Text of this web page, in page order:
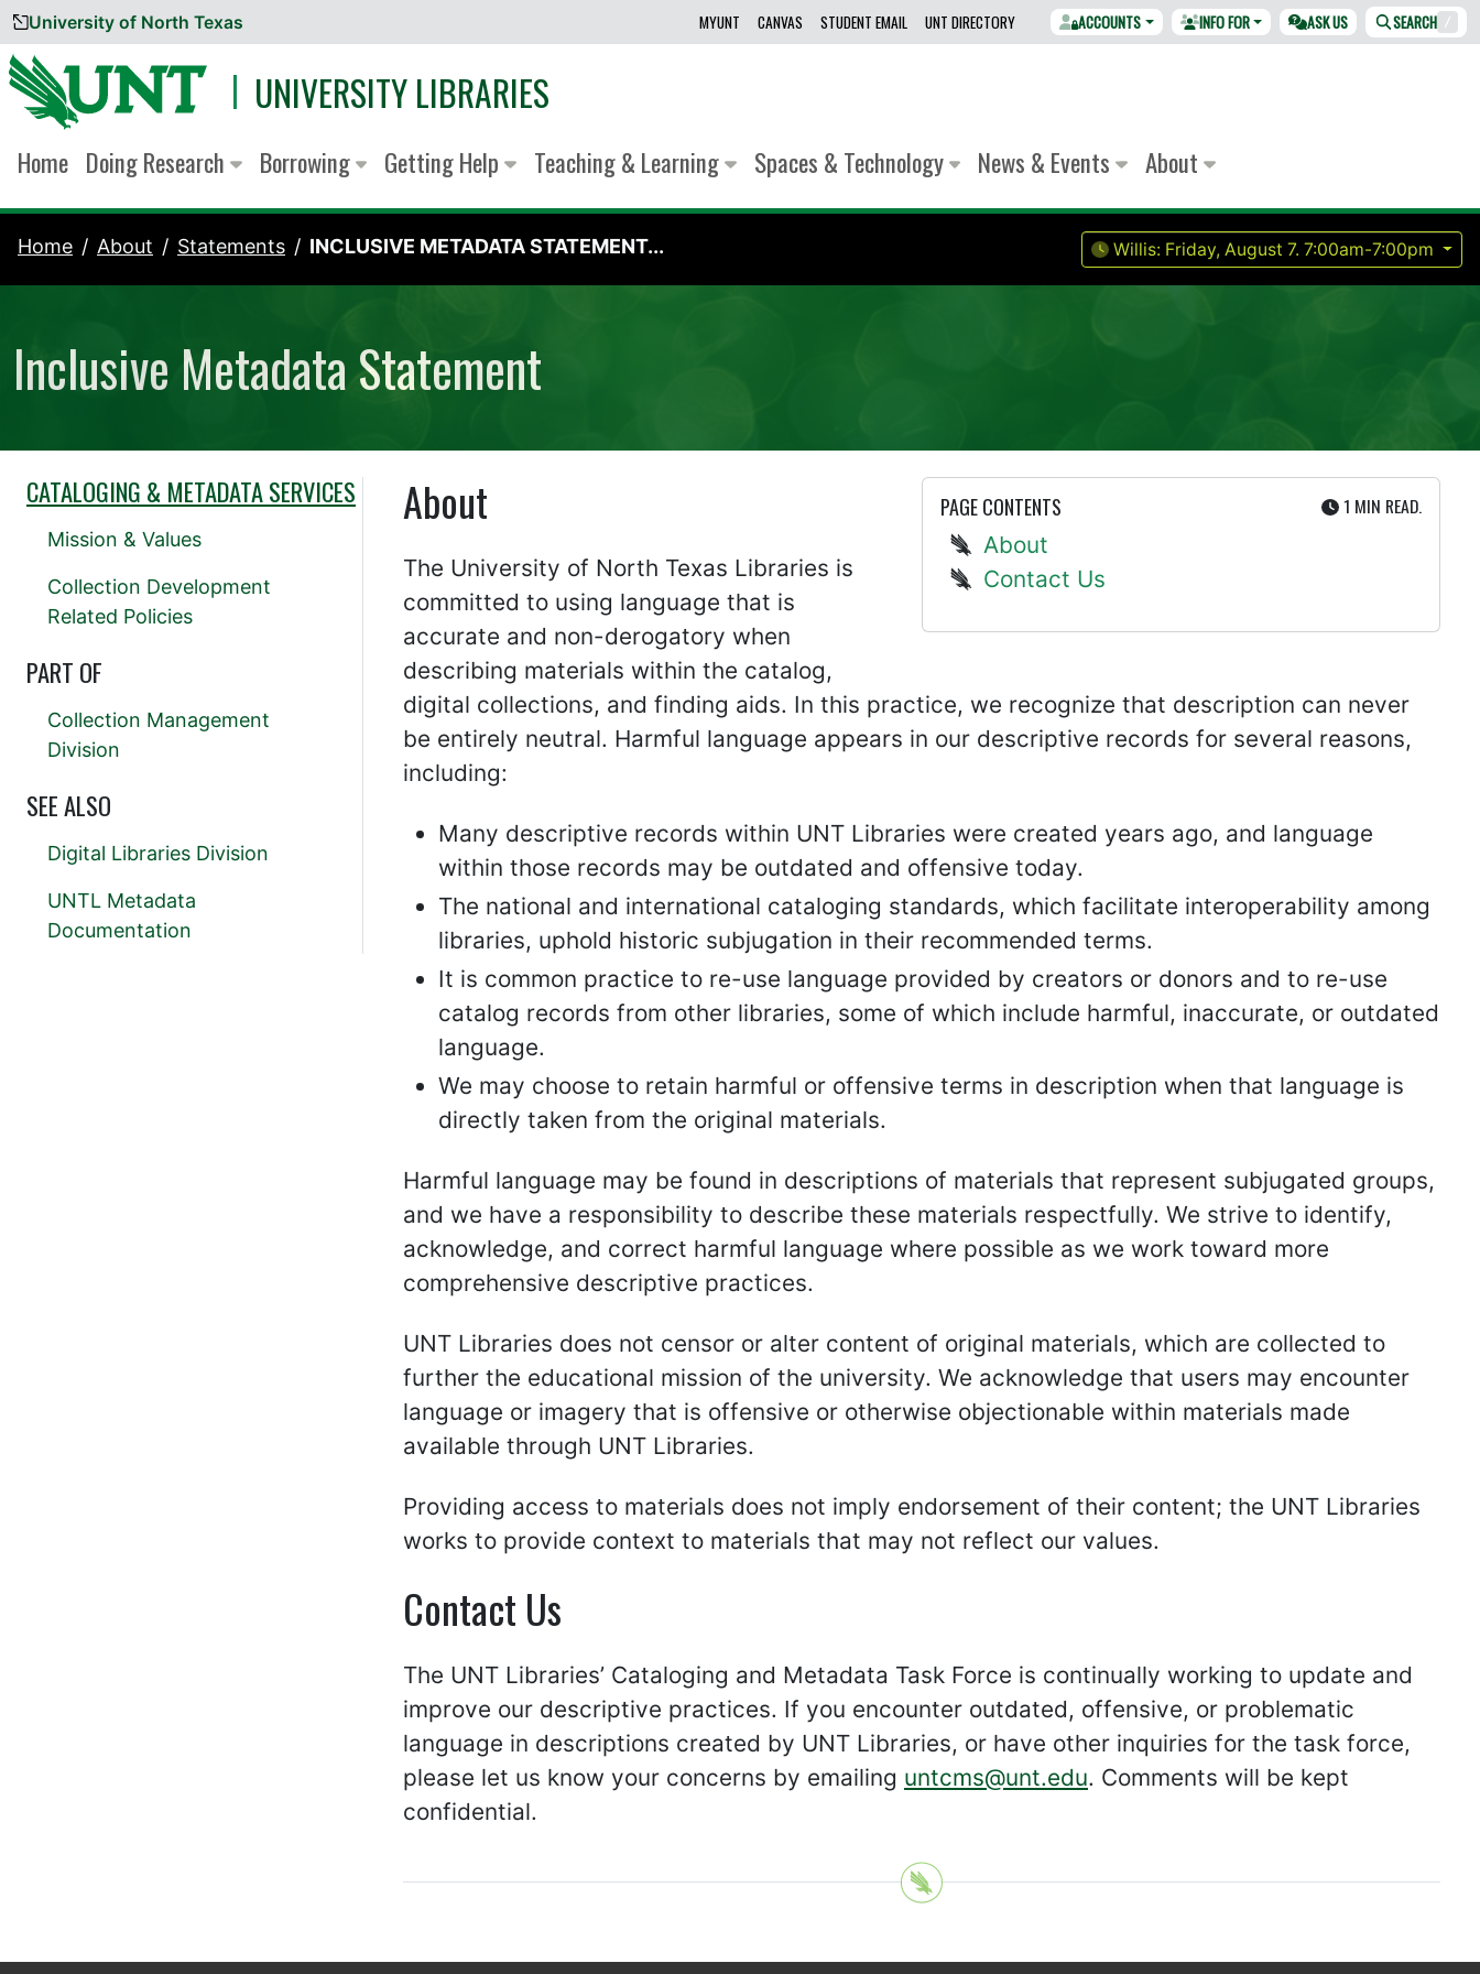
Skip to content
University of North Texas MYUNT CANVAS STUDENT EMAIL UNT DIRECTORY ACCOUNTS INFO FOR ASK US SEARCH /
UNIVERSITY LIBRARIES
Home Doing Research Borrowing Getting Help Teaching & Learning Spaces & Technology News & Events About
Home About Statements INCLUSIVE METADATA STATEMENT... Willis: Friday, August 7. 7:00am-7:00pm
Inclusive Metadata Statement
PAGE CONTENTS 1 MIN UTE
READ.
About
Contact Us
About
The University of North Texas Libraries is
committed to using language that is
accurate and non-derogatory when
describing materials within the catalog,
digital collections, and finding aids. In this practice, we recognize that description can never
be entirely neutral. Harmful language appears in our descriptive records for several reasons,
including:
Many descriptive records within UNT Libraries were created years ago, and language
within those records may be outdated and offensive today.
The national and international cataloging standards, which facilitate interoperability among
libraries, uphold historic subjugation in their recommended terms.
It is common practice to re-use language provided by creators or donors and to re-use
catalog records from other libraries, some of which include harmful, inaccurate, or outdated
language.
We may choose to retain harmful or offensive terms in description when that language is
directly taken from the original materials.
Harmful language may be found in descriptions of materials that represent subjugated groups,
and we have a responsibility to describe these materials respectfully. We strive to identify,
acknowledge, and correct harmful language where possible as we work toward more
comprehensive descriptive practices.
UNT Libraries does not censor or alter content of original materials, which are collected to
further the educational mission of the university. We acknowledge that users may encounter
language or imagery that is offensive or otherwise objectionable within materials made
available through UNT Libraries.
Providing access to materials does not imply endorsement of their content; the UNT Libraries
works to provide context to materials that may not reflect our values.
Contact Us
The UNT Libraries’ Cataloging and Metadata Task Force is continually working to update and
improve our descriptive practices. If you encounter outdated, offensive, or problematic
language in descriptions created by UNT Libraries, or have other inquiries for the task force,
please let us know your concerns by emailing untcms@unt.edu. Comments will be kept
confidential.
CATALOGING & METADATA SERVICES
Mission & Values
Collection Development
Related Policies
PART OF
Collection Management
Division
SEE ALSO
Digital Libraries Division
UNTL Metadata
Documentation